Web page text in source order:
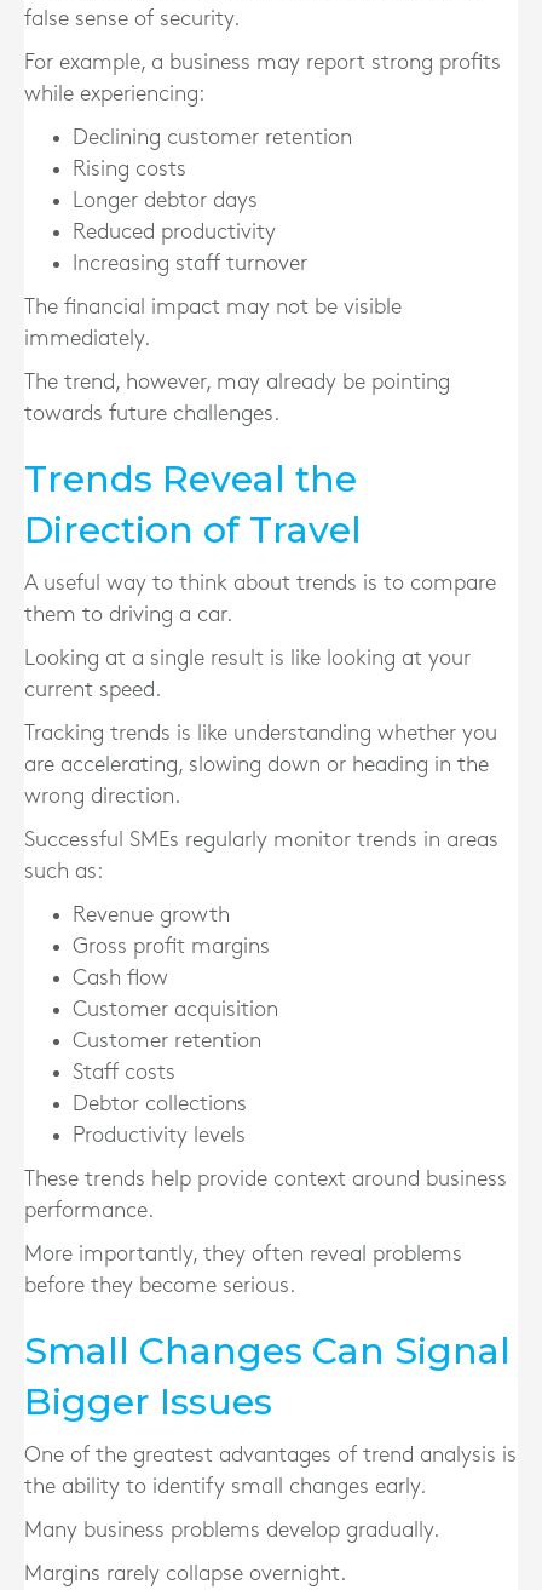
false sense of security.
For example, a business may report strong profits
while experiencing:
Declining customer retention
Rising costs
Longer debtor days
Reduced productivity
Increasing staff turnover
The financial impact may not be visible
immediately.
The trend, however, may already be pointing
towards future challenges.
Trends Reveal the
Direction of Travel
A useful way to think about trends is to compare
them to driving a car.
Looking at a single result is like looking at your
current speed.
Tracking trends is like understanding whether you
are accelerating, slowing down or heading in the
wrong direction.
Successful SMEs regularly monitor trends in areas
such as:
Revenue growth
Gross profit margins
Cash flow
Customer acquisition
Customer retention
Staff costs
Debtor collections
Productivity levels
These trends help provide context around business
performance.
More importantly, they often reveal problems
before they become serious.
Small Changes Can Signal
Bigger Issues
One of the greatest advantages of trend analysis is
the ability to identify small changes early.
Many business problems develop gradually.
Margins rarely collapse overnight.